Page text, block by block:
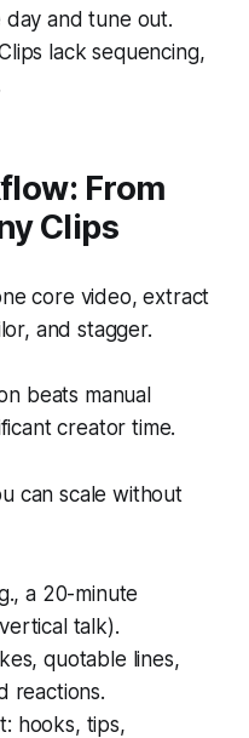
day and tune out.
lack sequencing,
From
Clips
core video, extract
and stagger.
beats manual
creator time.
can scale without
a 20-minute
talk).
quotable lines,
reactions.
hooks, tips,